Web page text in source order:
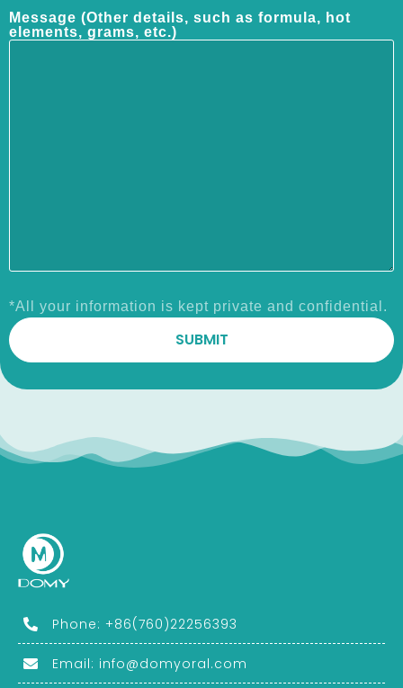
Message (Other details, such as formula, hot
elements, grams, etc.)
*All your information is kept private and confidential.
Phone: +86(760)22256393
Email: info@domyoral.com